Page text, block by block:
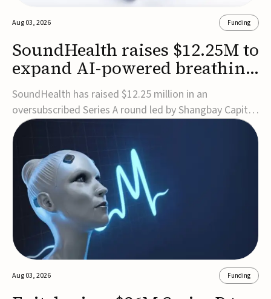
Aug 03, 2026 Funding
SoundHealth raises $12.25M to
expand AI-powered breathing
and sleep therapies
SoundHealth has raised $12.25 million in an
oversubscribed Series A round led by Shangbay Capital
to accelerate the growth of its portfolio of AI-enabled,
FDA-cleared, non-invasive devices for breathing and
sleep disorders.The funding will support commercial
expansion of the company's personalized t...
Aug 03, 2026 Funding